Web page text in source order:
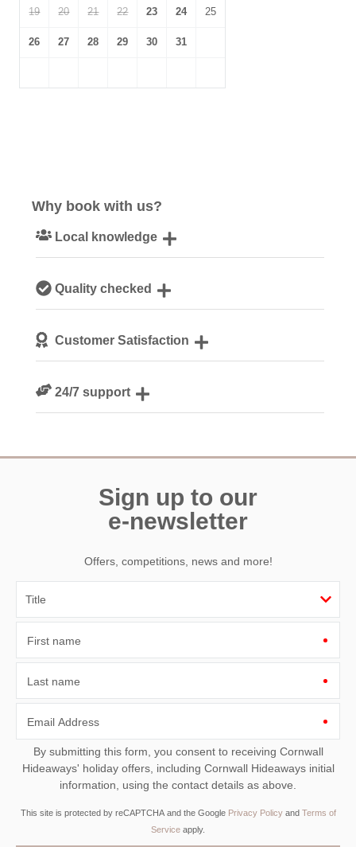
19 20 21 22 23 24 25
26 27 28 29 30 31
Why book with us?
Local knowledge
Cornwall
Quality checked
guestsCustomer Satisfaction
24/7 support
Sign up to our
e-newsletter
Offers, competitions, news and more!
First name
Last name
Email Address
By submitting this form, you consent to receiving Cornwall
Hideaways' holiday offers, including Cornwall Hideaways initial
information, using the contact details as above.
This site is protected by reCAPTCHA and the Google Privacy Policyand Terms of
Service apply.